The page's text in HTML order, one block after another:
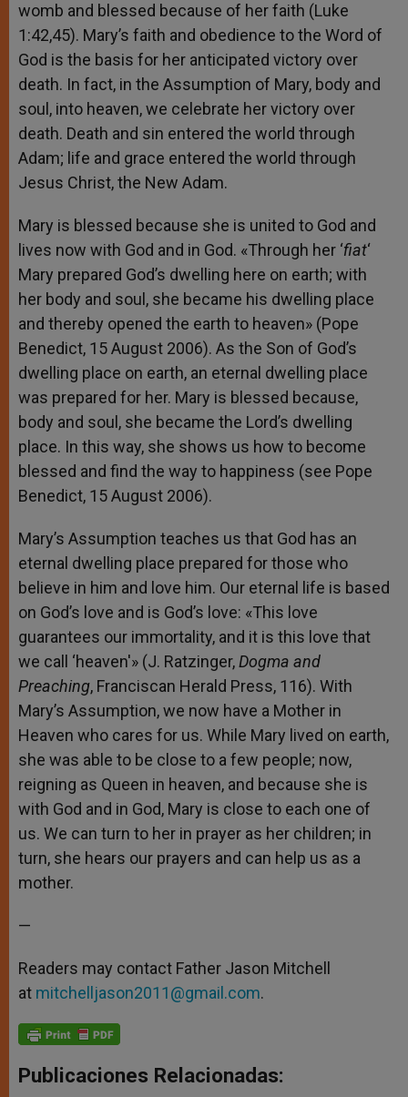
womb and blessed because of her faith (Luke
1:42,45). Mary’s faith and obedience to the Word of
God is the basis for her anticipated victory over
death. In fact, in the Assumption of Mary, body and
soul, into heaven, we celebrate her victory over
death. Death and sin entered the world through
Adam; life and grace entered the world through
Jesus Christ, the New Adam.
Mary is blessed because she is united to God and
lives now with God and in God. «Through her ‘fiat‘
Mary prepared God’s dwelling here on earth; with
her body and soul, she became his dwelling place
and thereby opened the earth to heaven» (Pope
Benedict, 15 August 2006). As the Son of God’s
dwelling place on earth, an eternal dwelling place
was prepared for her. Mary is blessed because,
body and soul, she became the Lord’s dwelling
place. In this way, she shows us how to become
blessed and find the way to happiness (see Pope
Benedict, 15 August 2006).
Mary’s Assumption teaches us that God has an
eternal dwelling place prepared for those who
believe in him and love him. Our eternal life is based
on God’s love and is God’s love: «This love
guarantees our immortality, and it is this love that
we call ‘heaven'» (J. Ratzinger,Dogma and
Preaching, Franciscan Herald Press, 116). With
Mary’s Assumption, we now have a Mother in
Heaven who cares for us. While Mary lived on earth,
she was able to be close to a few people; now,
reigning as Queen in heaven, and because she is
with God and in God, Mary is close to each one of
us. We can turn to her in prayer as her children; in
turn, she hears our prayers and can help us as a
mother.
—
Readers may contact Father Jason Mitchell
at mitchelljason2011@gmail.com.
Publicaciones Relacionadas: